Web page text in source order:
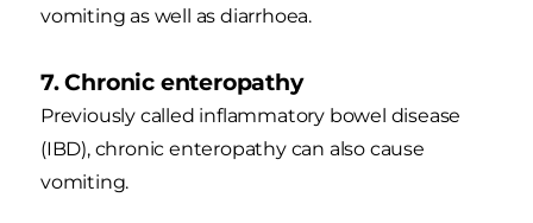
vomiting as well as diarrhoea.
7. Chronic enteropathy
Previously called inflammatory bowel disease
(IBD), chronic enteropathy can also cause
vomiting.